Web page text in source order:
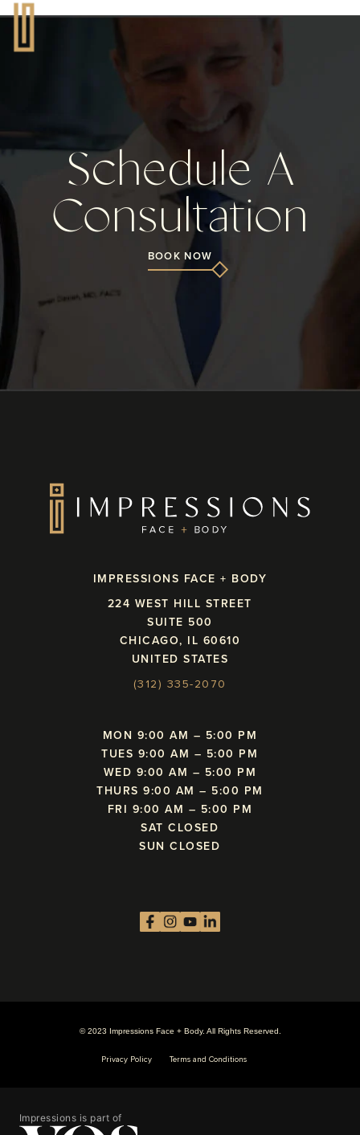
Schedule A
Consultation
BOOK NOW
IMPRESSIONS FACE + BODY
224 WEST HILL STREET
SUITE 500
CHICAGO, IL 60610
UNITED STATES
(312) 335-2070
MON 9:00 AM – 5:00 PM
TUES 9:00 AM – 5:00 PM
WED 9:00 AM – 5:00 PM
THURS 9:00 AM – 5:00 PM
FRI 9:00 AM – 5:00 PM
SAT CLOSED
SUN CLOSED
© 2023 Impressions Face + Body. All Rights Reserved.
Privacy Policy Terms and Conditions
Impressions is part of